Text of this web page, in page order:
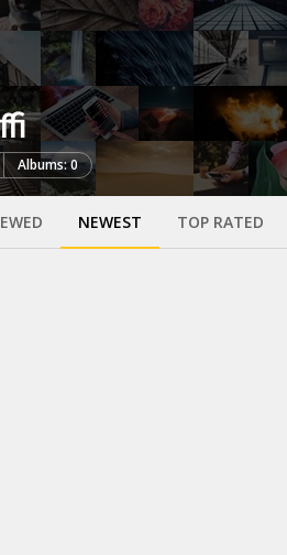
Albums: 0
NEWEST TOP RATED